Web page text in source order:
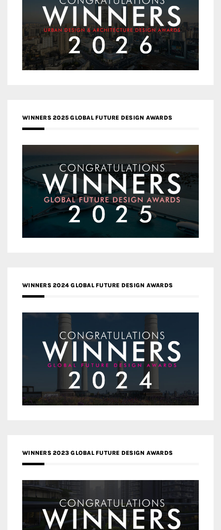
WINNERS 2025 GLOBAL FUTURE DESIGN AWARDS
WINNERS 2024 GLOBAL FUTURE DESIGN AWARDS
WINNERS 2023 GLOBAL FUTURE DESIGN AWARDS